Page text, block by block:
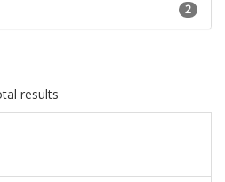
2
results